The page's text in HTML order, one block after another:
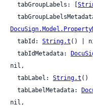
  tabGroupLabels: [
  tabId:
String.t () |
  tabIdMetadata:
nil,
  tabLabel:
String.t ()
  tabLabelMetadata:
nil,